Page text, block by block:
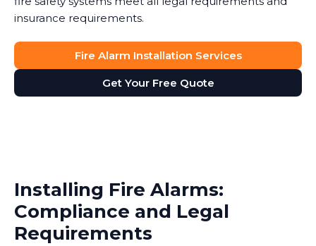
insurance requirements.
Fire Alarm Installation Services
Get Your Free Quote
Installing Fire Alarms:
Compliance and Legal
Requirements